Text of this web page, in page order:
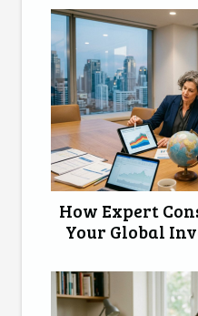
How Expert
Your Global